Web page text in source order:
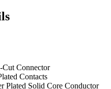
Connector
Contacts
Solid Core Conductor